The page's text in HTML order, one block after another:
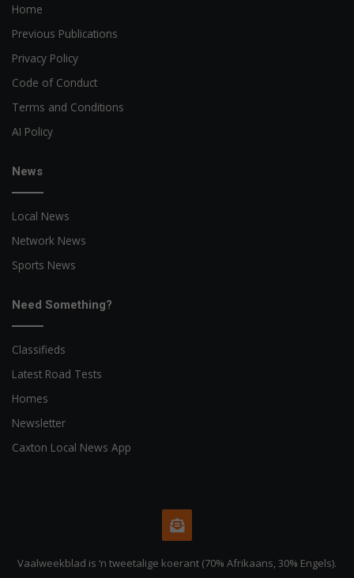
Home
Previous Publications
Privacy Policy
Code of Conduct
Terms and Conditions
AI Policy
News
Local News
Network News
Sports News
Need Something?
Classifieds
Latest Road Tests
Homes
Newsletter
Caxton Local News App
Vaalweekblad is ‘n tweetalige koerant (70% Afrikaans, 30% Engels).